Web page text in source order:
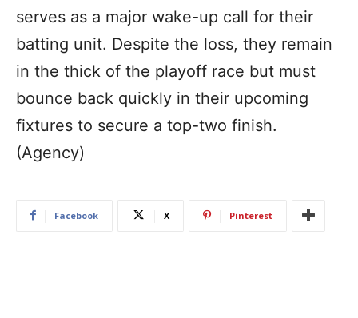
serves as a major wake-up call for their
batting unit. Despite the loss, they remain
in the thick of the playoff race but must
bounce back quickly in their upcoming
fixtures to secure a top-two finish.
(Agency)
Facebook X Pinterest